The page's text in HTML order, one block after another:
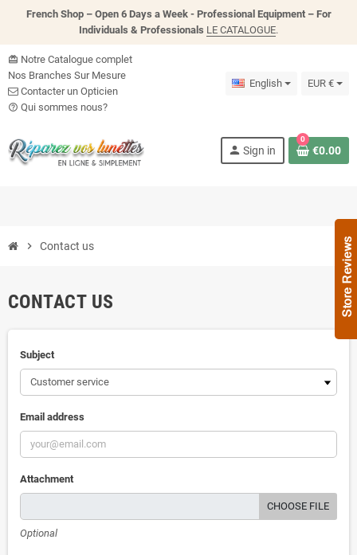
French Shop – Open 6 Days a Week - Professional Equipment – For
Individuals & Professionals LE CATALOGUE.
card_giftcard Notre Catalogue complet
Nos Branches Sur Mesure
Contacter un Opticien
help_outline Qui sommes nous?
English EUR €
person Sign in
0
€0.00
chevron_right Contact us
CONTACT US
Subject
Email address
Attachment
CHOOSE FILE
Optional